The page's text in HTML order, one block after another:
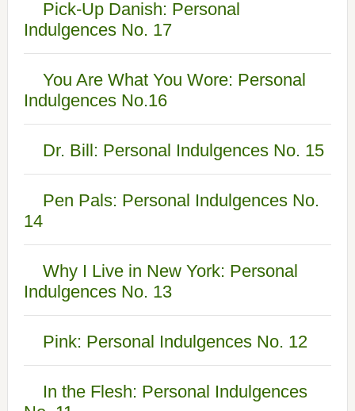
Pick-Up Danish: Personal
Indulgences No. 17
You Are What You Wore: Personal
Indulgences No.16
Dr. Bill: Personal Indulgences No. 15
Pen Pals: Personal Indulgences No.
14
Why I Live in New York: Personal
Indulgences No. 13
Pink: Personal Indulgences No. 12
In the Flesh: Personal Indulgences